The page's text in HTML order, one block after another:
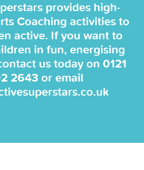
provides high-
Coaching activities to
active. If you want to
in fun, energising
us today on 0121
2643 or email